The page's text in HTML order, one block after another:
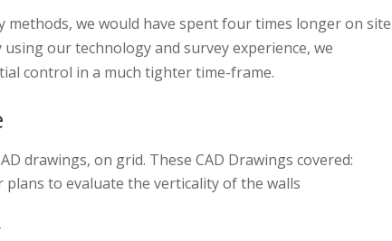
methods, we would have spent four times longer on site
our technology and survey experience, we
control in a much tighter time-frame.
drawings, on grid. These CAD Drawings covered:
plans to evaluate the verticality of the walls